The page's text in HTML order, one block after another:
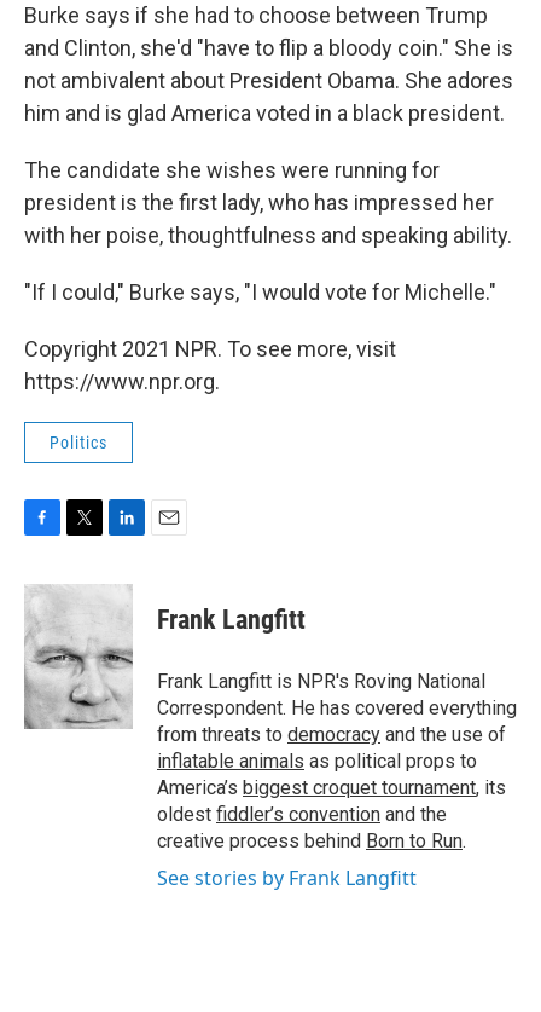
Burke says if she had to choose between Trump
and Clinton, she'd "have to flip a bloody coin." She is
not ambivalent about President Obama. She adores
him and is glad America voted in a black president.
The candidate she wishes were running for
president is the first lady, who has impressed her
with her poise, thoughtfulness and speaking ability.
"If I could," Burke says, "I would vote for Michelle."
Copyright 2021 NPR. To see more, visit
https://www.npr.org.
Politics
c
e
b
o
o
k
i
t
e
r
n
d
I
n
Frank Langfitt
Frank Langfitt is NPR's Roving National
Correspondent. He has covered everything
from threats to democracy and the use of
inflatable animals as political props to
America’s biggest croquet tournament, its
oldest fiddler’s convention and the
creative process behind Born to Run.
See stories by Frank Langfitt